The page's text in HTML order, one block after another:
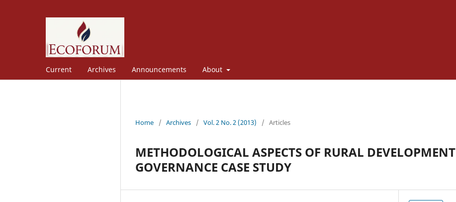
Current Archives Announcements About
Home / Archives / Vol. 2 No. 2 (2013) / Articles
METHODOLOGICAL ASPECTS OF RURAL DEVELOPMENT
GOVERNANCE CASE STUDY